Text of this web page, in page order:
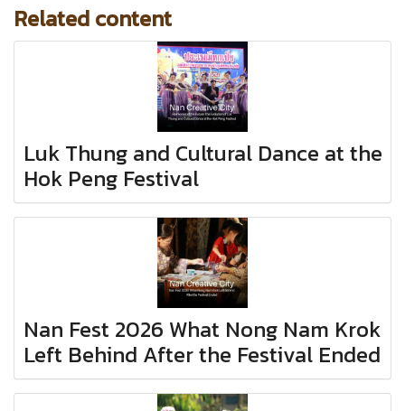
Related content
Luk Thung and Cultural Dance at the
Hok Peng Festival
Nan Fest 2026 What Nong Nam Krok
Left Behind After the Festival Ended